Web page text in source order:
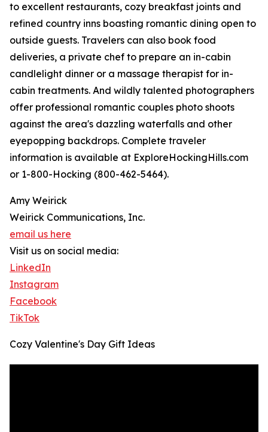
to excellent restaurants, cozy breakfast joints and
refined country inns boasting romantic dining open to
outside guests. Travelers can also book food
deliveries, a private chef to prepare an in-cabin
candlelight dinner or a massage therapist for in-
cabin treatments. And wildly talented photographers
offer professional romantic couples photo shoots
against the area's dazzling waterfalls and other
eyepopping backdrops. Complete traveler
information is available at ExploreHockingHills.com
or 1-800-Hocking (800-462-5464).
Amy Weirick
Weirick Communications, Inc.
email us here
Visit us on social media:
LinkedIn
Instagram
Facebook
TikTok
Cozy Valentine's Day Gift Ideas